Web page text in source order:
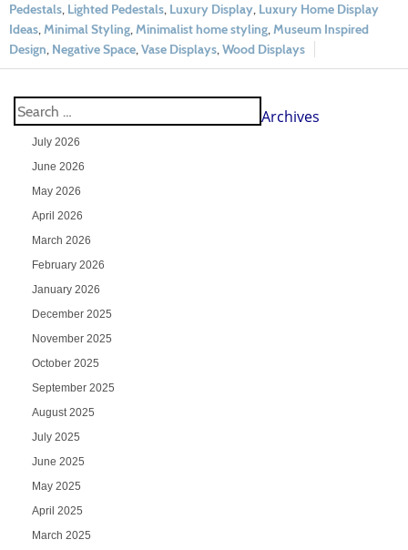
Pedestals, Lighted Pedestals, Luxury Display, Luxury Home Display
Ideas,Minimal Styling,Minimalist home styling,Museum Inspired
Design, Negative Space,Vase Displays,Wood Displays
Archives
July 2026
June 2026
May 2026
April 2026
March 2026
February 2026
January 2026
December 2025
November 2025
October 2025
September 2025
August 2025
July 2025
June 2025
May 2025
April 2025
March 2025